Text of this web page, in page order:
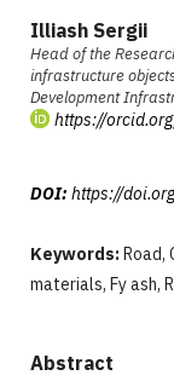
Illiash Sergii
Head of the
infrastructure
Development
https://
DOI: https://
Keywords:Road,
materials, Fy ash,
Abstract